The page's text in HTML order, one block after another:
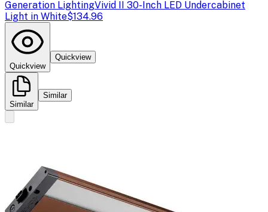
Generation LightingVivid II 30-Inch LED Undercabinet
Light in White$134.96
Quickview
Quickview
Similar
Similar